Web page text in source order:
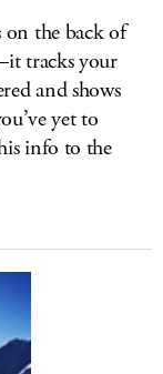
on the back of
tracks your
and shows
yet to
info to the